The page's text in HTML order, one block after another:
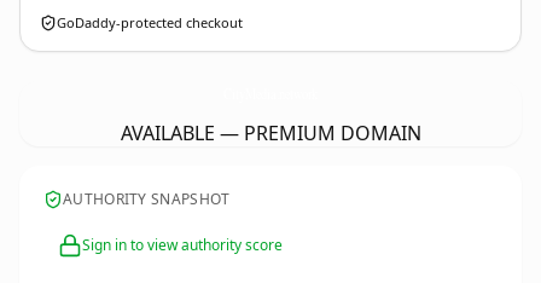
GoDaddy-protected checkout
AVAILABLE — PREMIUM DOMAIN
AUTHORITY SNAPSHOT
Sign in to view authority score